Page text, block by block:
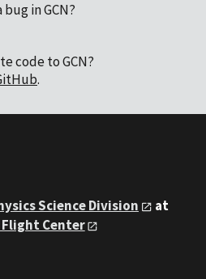
in GCN?
code to GCN?
.
Science Division
at
Flight Center